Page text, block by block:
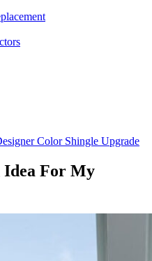
Color Shingle Upgrade
Idea For My